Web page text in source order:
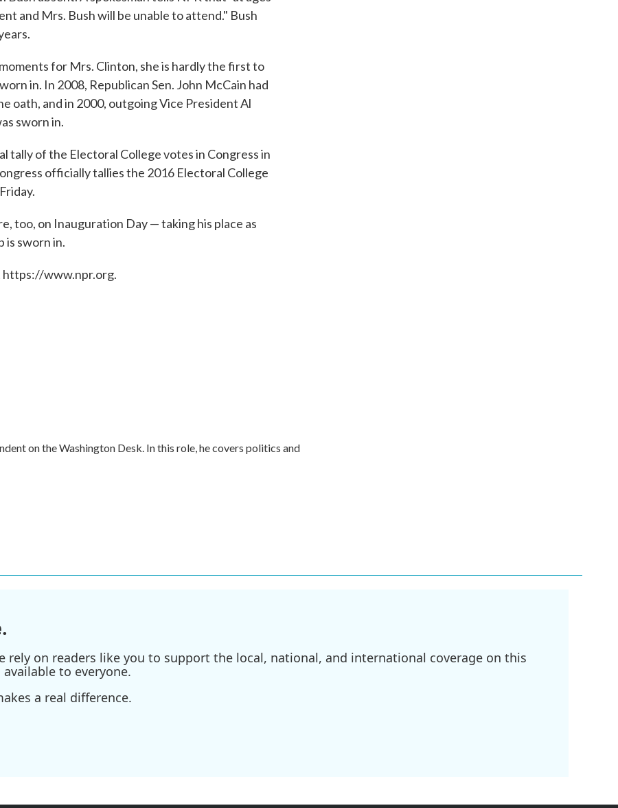
and Mrs. Bush will be unable to attend." Bush
for Mrs. Clinton, she is hardly the first to
in. In 2008, Republican Sen. John McCain had
oath, and in 2000, outgoing Vice President Al
sworn in.
tally of the Electoral College votes in Congress in
officially tallies the 2016 Electoral College
too, on Inauguration Day — taking his place as
is sworn in.
https://www.npr.org.
on the Washington Desk. In this role, he covers politics and
rely on readers like you to support the local, national, and international coverage on this
to everyone.
a real difference.